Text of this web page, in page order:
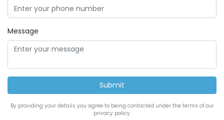
Message
By providing your details you agree to being contacted under the terms of our
privacy policy.